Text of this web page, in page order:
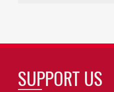
SUPPORT US